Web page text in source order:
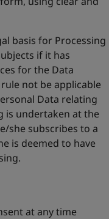
basis for Processing
if it has
for the Data
not be applicable
Data relating
is undertaken at the
she subscribes to a
is deemed to have
at any time